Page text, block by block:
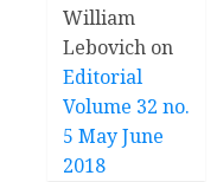
William
Lebovich on
Editorial
Volume 32 no.
5 May June
2018